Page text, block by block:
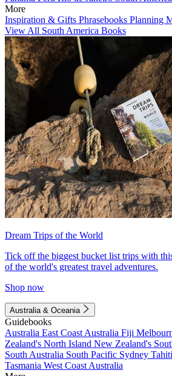
More
Inspiration & Gifts Phrasebooks Planning
View All South America Books
Dream Trips of the World
Tick off the biggest bucket list trips with
of the world's greatest travel adventures.
Shop now
Australia & Oceania
Guidebooks
Australia East Coast Australia Fiji
Zealand's North Island New Zealand's
South Australia South Pacific Sydney
Tasmania West Coast Australia